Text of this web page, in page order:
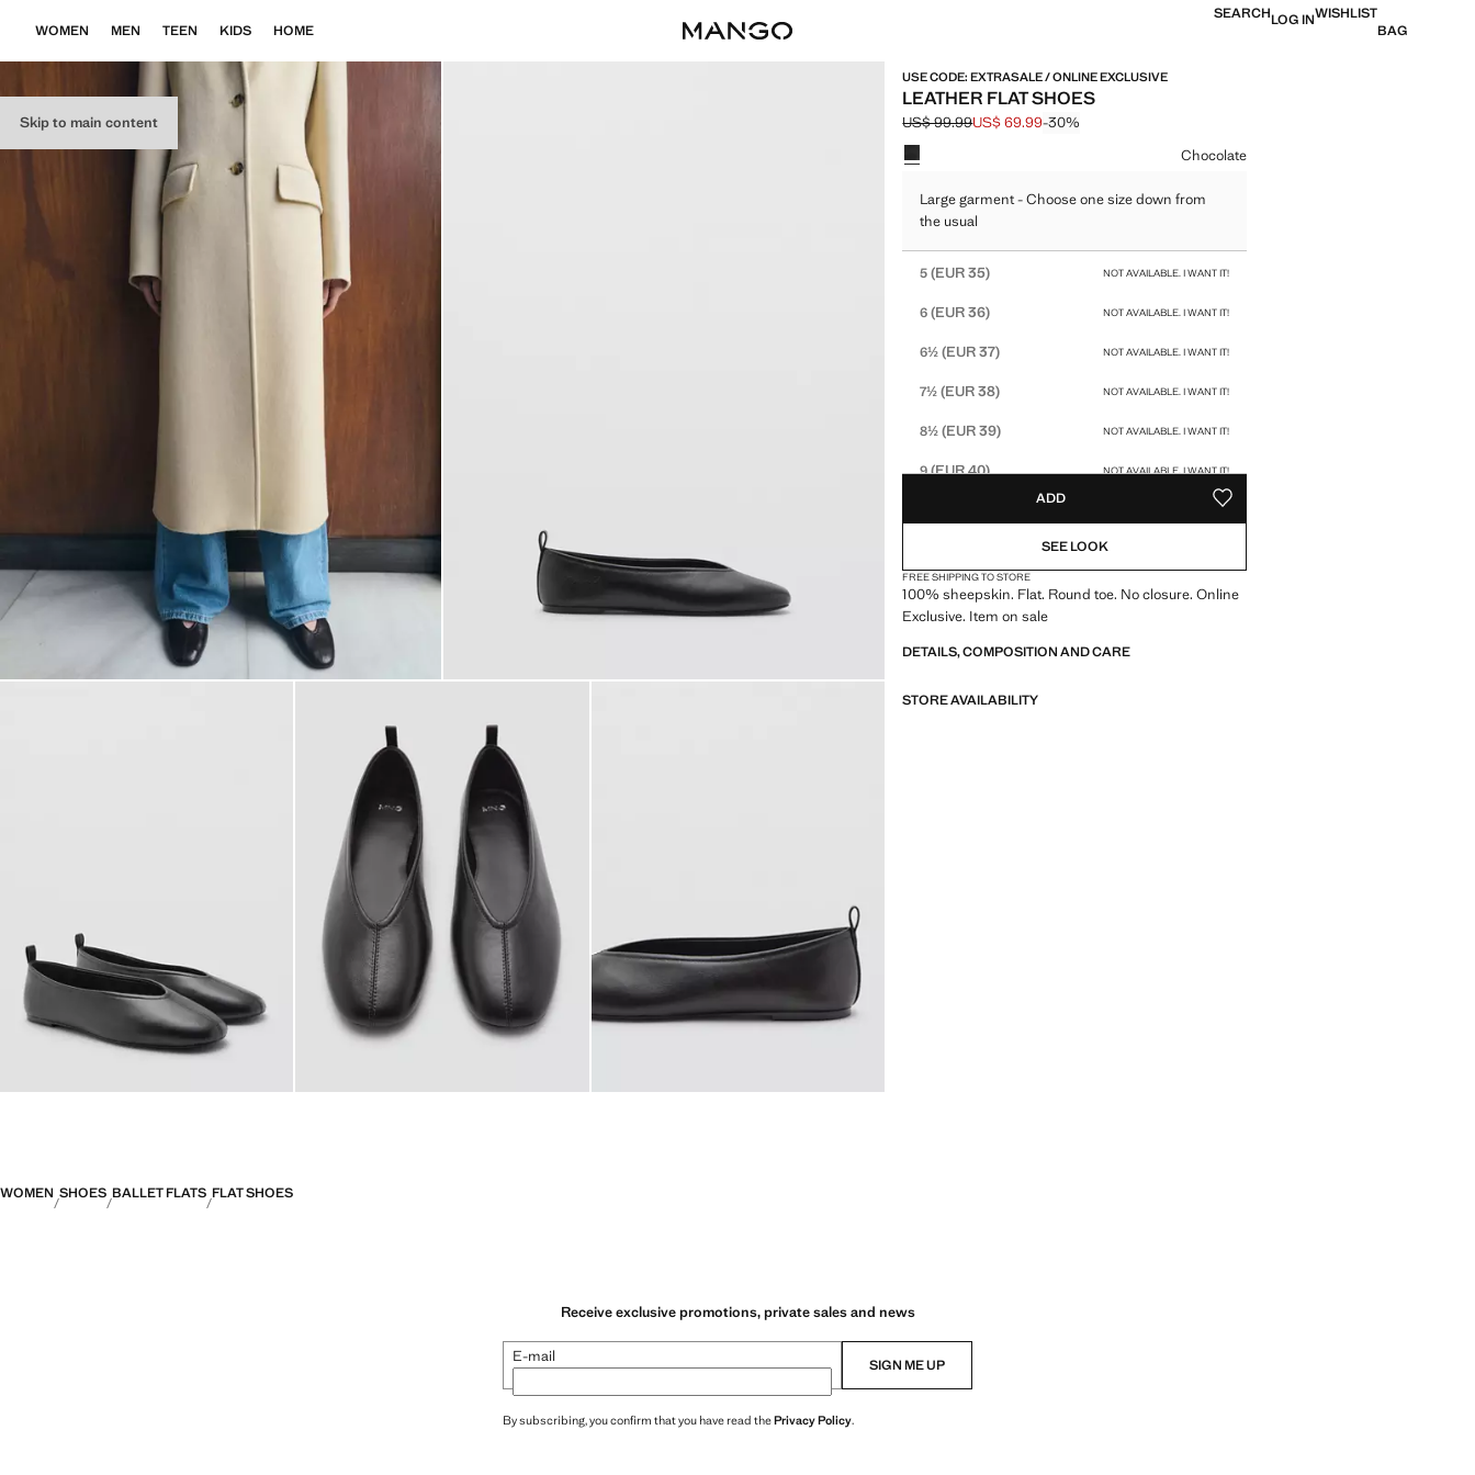
Skip to main content
WOMEN MEN TEEN KIDS HOME
SEARCHLOG INWISHLIST
BAG
USE CODE: EXTRASALE / ONLINE EXCLUSIVE
LEATHER FLAT SHOES
Initial price struck through [US$ 99.99 ]
US$ 99.99
Current price [US$ 69.99 ]
US$ 69.99-30%
Select a colour
Chocolate
Large garment - Choose one size down from
the usual
5(EUR 35) NOT AVAILABLE. I WANT IT!
6(EUR 36) NOT AVAILABLE. I WANT IT!
6½(EUR 37) NOT AVAILABLE. I WANT IT!
7½(EUR 38) NOT AVAILABLE. I WANT IT!
8½(EUR 39) NOT AVAILABLE. I WANT IT!
9(EUR 40) NOT AVAILABLE. I WANT IT!
NOT AVAILABLE. I WANT IT!
Estimated delivery in 14 business days
ADD ADD TO YOUR WISHLIST
SEE LOOK
FREE SHIPPING TO STORE
100% sheepskin. Flat. Round toe. No closure. Online
Exclusive. Item on sale
DETAILS, COMPOSITION AND CARE
STORE AVAILABILITY
WOMEN SHOES BALLET FLATS FLAT SHOES
Receive exclusive promotions, private sales and news
E-mail SIGN ME UP
By subscribing, you confirm that you have read thePrivacy Policy.